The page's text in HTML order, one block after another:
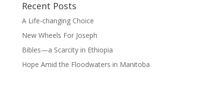
Recent Posts
A Life-changing Choice
New Wheels For Joseph
Bibles—a Scarcity in Ethiopia
Hope Amid the Floodwaters in Manitoba